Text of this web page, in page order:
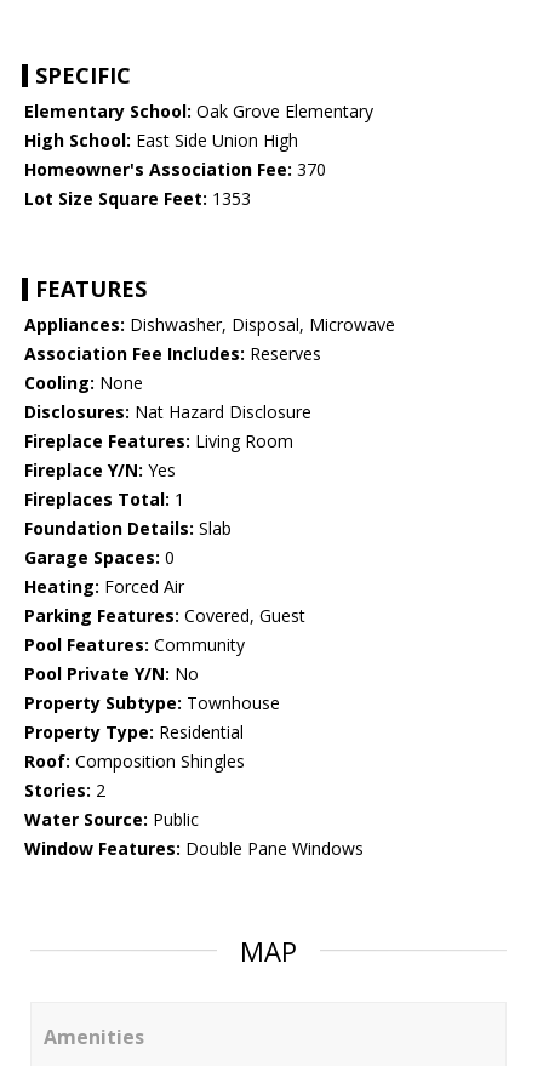
SPECIFIC
Elementary School: Oak Grove Elementary
High School: East Side Union High
Homeowner's Association Fee: 370
Lot Size Square Feet: 1353
FEATURES
Appliances: Dishwasher, Disposal, Microwave
Association Fee Includes: Reserves
Cooling: None
Disclosures: Nat Hazard Disclosure
Fireplace Features: Living Room
Fireplace Y/N: Yes
Fireplaces Total: 1
Foundation Details: Slab
Garage Spaces: 0
Heating: Forced Air
Parking Features: Covered, Guest
Pool Features: Community
Pool Private Y/N: No
Property Subtype: Townhouse
Property Type: Residential
Roof: Composition Shingles
Stories: 2
Water Source: Public
Window Features: Double Pane Windows
MAP
Amenities